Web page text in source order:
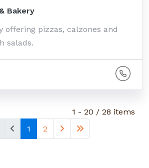
Bakery
offering pizzas, calzones and
salads.
1 - 20 / 28 items
1
2